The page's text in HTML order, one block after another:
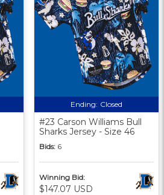
Ending: Closed
#23 Carson Williams Bull
Sharks Jersey - Size 46
Bids: 6
Winning Bid:
$147.07 USD